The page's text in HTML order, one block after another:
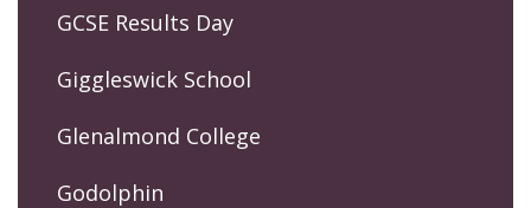
GCSE Results Day
Giggleswick School
Glenalmond College
Godolphin